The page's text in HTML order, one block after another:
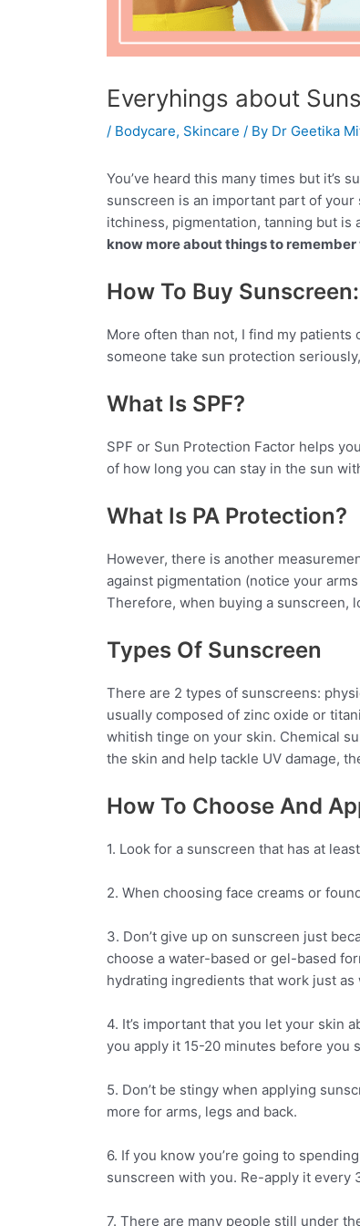
Everyhings about
/ Bodycare, Skincare / By Dr Geetika
You’ve heard this many times but it’s
sunscreen is an important part of
itchiness, pigmentation, tanning but is
know more about things to
How To Buy
More often than not, I find my patients
someone take sun protection
What Is SPF?
SPF or Sun Protection Factor helps
of how long you can stay in the sun
What Is PA Protection?
However, there is another
against pigmentation (notice your
Therefore, when buying a sunscreen,
Types Of Sunscreen
There are 2 types of sunscreens:
usually composed of zinc oxide or
whitish tinge on your skin. Chemical
the skin and help tackle UV damage,
How To Choose And
1. Look for a sunscreen that has at
2. When choosing face creams or
3. Don’t give up on sunscreen just
choose a water-based or gel-based
hydrating ingredients that work just
4. It’s important that you let your skin
you apply it 15-20 minutes before you
5. Don’t be stingy when applying
more for arms, legs and back.
6. If you know you’re going to
sunscreen with you. Re-apply it every
7. There are many people still under